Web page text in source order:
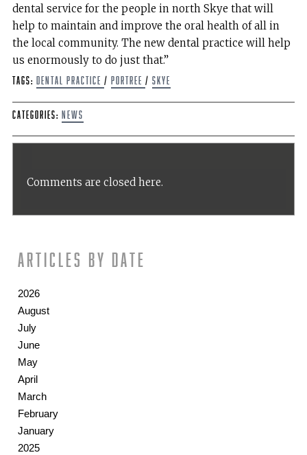
dental service for the people in north Skye that will
help to maintain and improve the oral health of all in
the local community. The new dental practice will help
us enormously to do just that.”
Tags: Dental Practice / Portree / Skye
Categories: News
Comments are closed here.
Articles by date
2026
August
July
June
May
April
March
February
January
2025